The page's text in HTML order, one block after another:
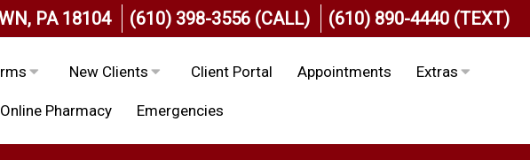
PA 18104 (610) 398-3556 (CALL) (610) 890-4440 (TEXT)
New Clients Client Portal Appointments Extras
Online Pharmacy Emergencies